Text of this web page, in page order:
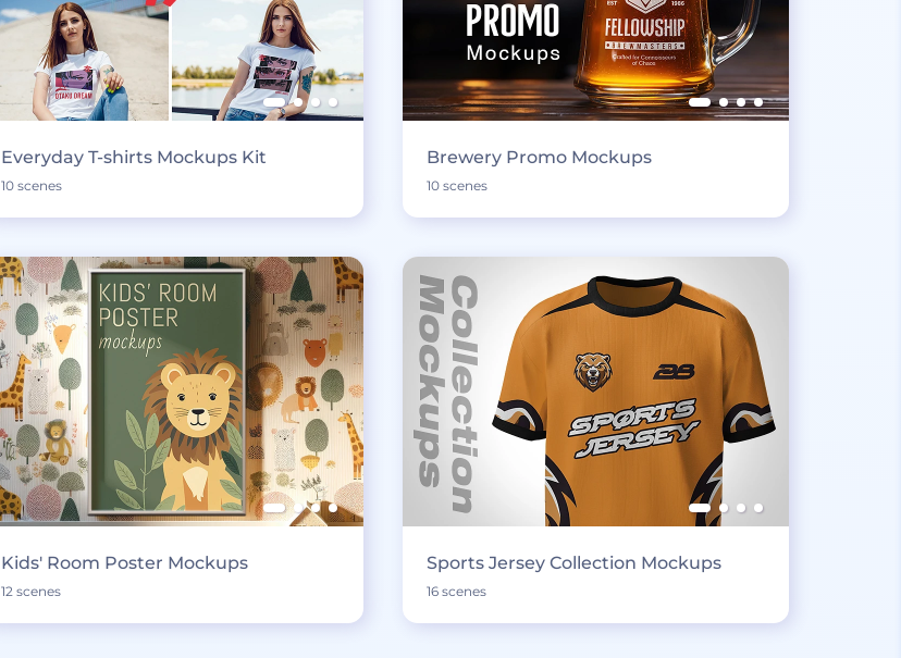
Everyday T-shirts Mockups Kit
10 scenes
Brewery Promo Mockups
10 scenes
Kids' Room Poster Mockups
12 scenes
Sports Jersey Collection Mockups
16 scenes